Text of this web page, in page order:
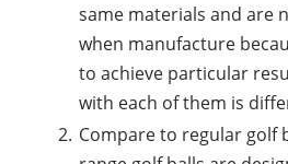
same materials and are
when manufacture
to achieve particular
with each of them is
Compare to regular golf